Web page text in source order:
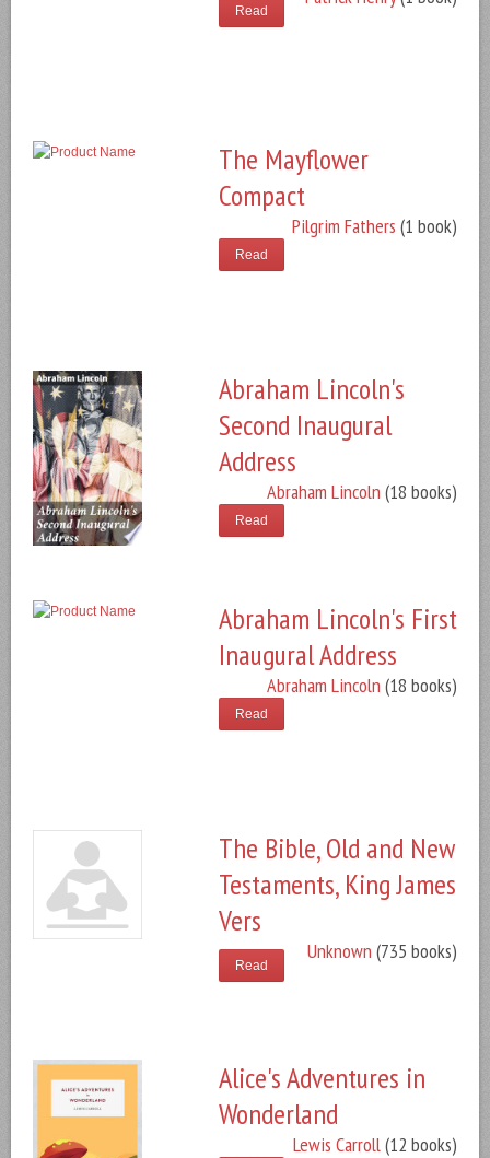
Read
The Mayflower
Compact
Pilgrim Fathers (1 book)
Read
Abraham Lincoln's
Second Inaugural
Address
Abraham Lincoln (18 books)
Read
Abraham Lincoln's First
Inaugural Address
Abraham Lincoln (18 books)
Read
The Bible, Old and New
Testaments, King James
Vers
Unknown (735 books)
Read
Alice's Adventures in
Wonderland
Lewis Carroll(12 books)